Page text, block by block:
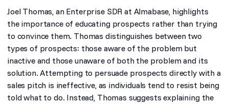
Joel Thomas, an Enterprise SDR at Almabase, highlights
the importance of educating prospects rather than trying
to convince them. Thomas distinguishes between two
types of prospects: those aware of the problem but
inactive and those unaware of both the problem and its
solution. Attempting to persuade prospects directly with a
sales pitch is ineffective, as individuals tend to resist being
told what to do. Instead, Thomas suggests explaining the